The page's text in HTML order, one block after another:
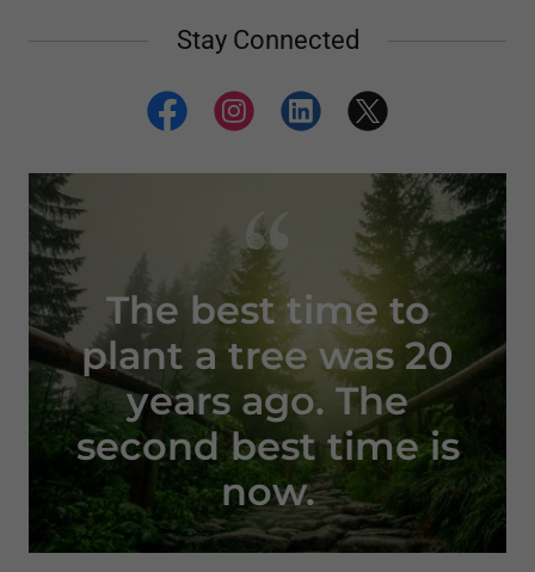
Stay Connected
The best time to
plant a tree was 20
years ago. The
second best time is
now.